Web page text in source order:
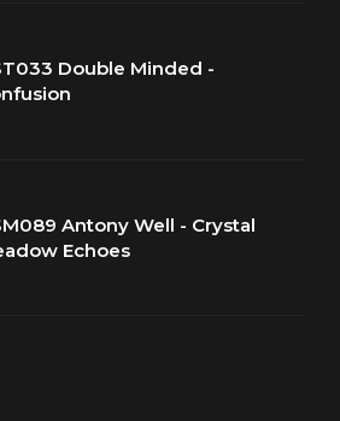
Double Minded -
Antony Well - Crystal
Echoes